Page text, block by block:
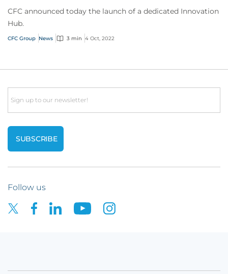
CFC announced today the launch of a dedicated Innovation
Hub.
CFC Group News 3 min 4 Oct, 2022
Email
Follow us